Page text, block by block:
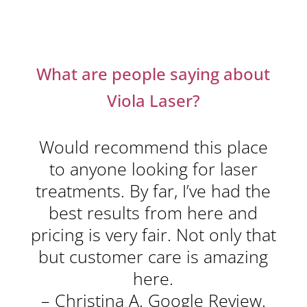
What are people saying about
Viola Laser?
Would recommend this place
to anyone looking for laser
treatments. By far, I’ve had the
best results from here and
pricing is very fair. Not only that
but customer care is amazing
here.
– Christina A. Google Review.